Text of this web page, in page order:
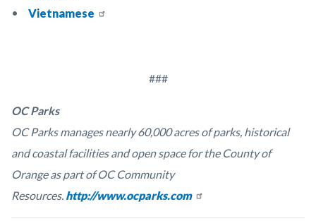
Vietnamese
###
OC Parks
OC Parks manages nearly 60,000 acres of parks, historical
and coastal facilities and open space for the County of
Orange as part of OC Community
Resources. http://www.ocparks.com